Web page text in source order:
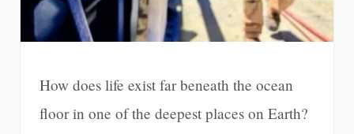
How does life exist far beneath the ocean
floor in one of the deepest places on Earth?